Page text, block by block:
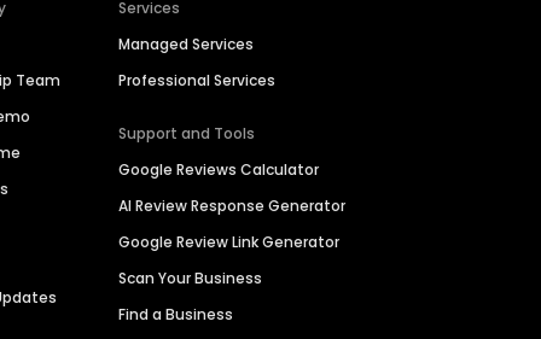
Team
Services
Managed Services
Professional Services
Support and Tools
Google Reviews Calculator
AI Review Response Generator
Google Review Link Generator
Scan Your Business
Find a Business